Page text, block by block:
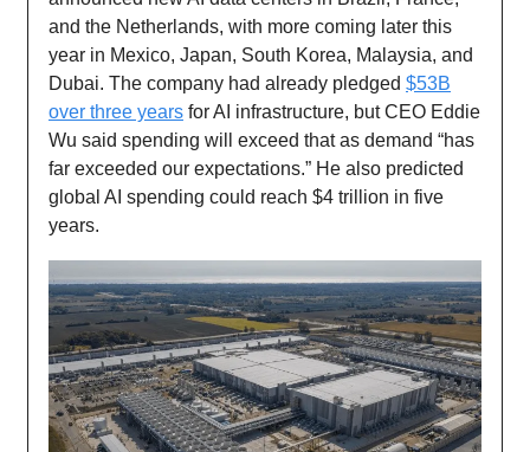
and the Netherlands, with more coming later this
year in Mexico, Japan, South Korea, Malaysia, and
Dubai. The company had already pledged $53B
over three years for AI infrastructure, but CEO Eddie
Wu said spending will exceed that as demand “has
far exceeded our expectations.” He also predicted
global AI spending could reach $4 trillion in five
years.